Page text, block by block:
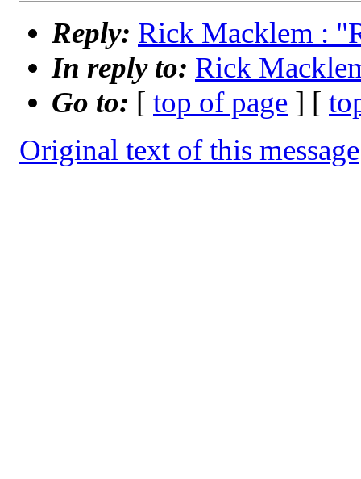
Reply: Rick Macklem :
In reply to: Rick
Go to: [ top of page ] [
Original text of this message